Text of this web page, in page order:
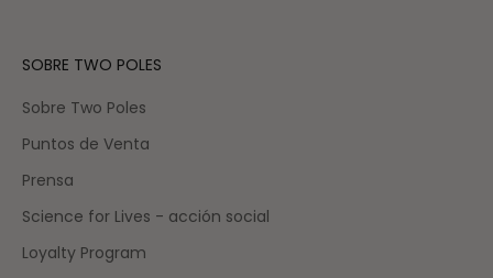
SOBRE TWO POLES
Sobre Two Poles
Puntos de Venta
Prensa
Science for Lives - acción social
Loyalty Program